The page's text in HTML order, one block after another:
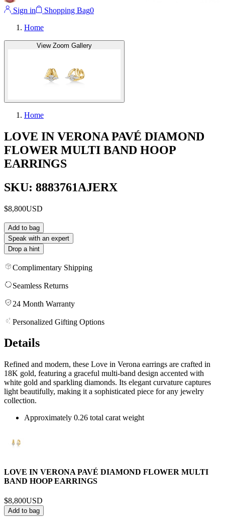
Sign in Shopping Bag0
Home
View Zoom Gallery
Home
LOVE IN VERONA PAVÉ DIAMOND
FLOWER MULTI BAND HOOP
EARRINGS
SKU: 8883761AJERX
$8,800USD
Add to bag
Speak with an expert
Drop a hint
Complimentary Shipping
Seamless Returns
24 Month Warranty
Personalized Gifting Options
Details
Refined and modern, these Love in Verona earrings are crafted in
18K gold, featuring a graceful multi-band design accented with
white gold and sparkling diamonds. Its elegant curvature captures
light beautifully, making it a sophisticated piece for any jewelry
collection.
Approximately 0.26 total carat weight
LOVE IN VERONA PAVÉ DIAMOND FLOWER MULTI
BAND HOOP EARRINGS
$8,800USD
Add to bag